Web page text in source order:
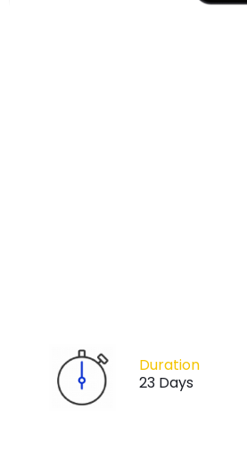
Duration
23 Days